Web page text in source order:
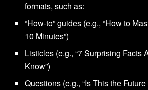
formats, such as:
“How-to” guides (e.g., “How to
10 Minutes”)
Listicles (e.g., “7 Surprising Facts
Know”)
Questions (e.g., “Is This the